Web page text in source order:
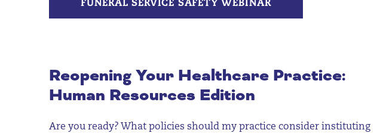
FUNERAL SERVICE SAFETY WEBINAR
Reopening Your Healthcare Practice:
Human Resources Edition
Are you ready? What policies should my practice consider instituting